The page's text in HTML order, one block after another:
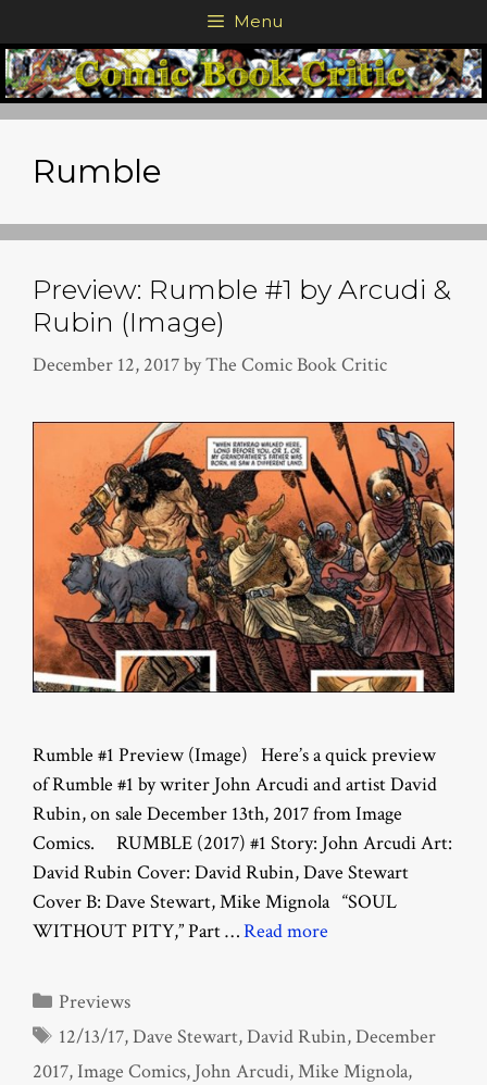
to
content
Menu
Rumble
Preview: Rumble #1 by Arcudi &
Rubin (Image)
December 12, 2017byThe Comic Book Critic
Rumble #1 Preview (Image) Here’s a quick preview
of Rumble #1 by writer John Arcudi and artist David
Rubin, on sale December 13th, 2017 from Image
Comics. RUMBLE (2017) #1 Story: John Arcudi Art:
David Rubin Cover: David Rubin, Dave Stewart
Cover B: Dave Stewart, Mike Mignola “SOUL
WITHOUT PITY,” Part …Read more
Categories
Previews
Tags
12/13/17,Dave Stewart,David Rubin,December
2017,Image Comics, John Arcudi,Mike Mignola,